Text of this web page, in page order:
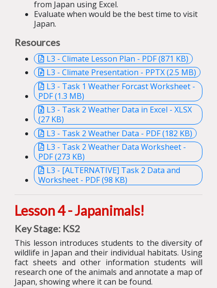
from Japan using Excel.
Evaluate when would be the best time to visit
Japan.
Resources
L3 - Climate Lesson Plan - PDF (871 KB)
L3 - Climate Presentation - PPTX (2.5 MB)
L3 - Task 1 Weather Forcast Worksheet -
PDF (1.3 MB)
L3 - Task 2 Weather Data in Excel - XLSX
(27 KB)
L3 - Task 2 Weather Data - PDF (182 KB)
L3 - Task 2 Weather Data Worksheet -
PDF (273 KB)
L3 - [ALTERNATIVE] Task 2 Data and
Worksheet - PDF (98 KB)
Lesson 4 - Japanimals!
Key Stage: KS2
This lesson introduces students to the diversity of
wildlife in Japan and their individual habitats. Using
fact sheets and other information students will
research one of the animals and annotate a map of
Japan, showing where it can be found.